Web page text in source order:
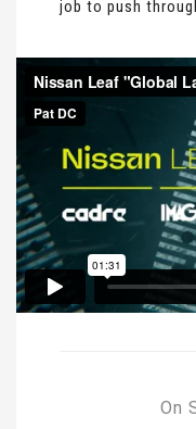
job to push
On